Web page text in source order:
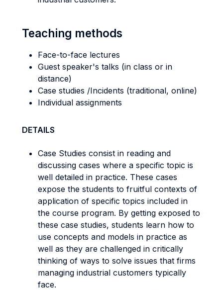
Teaching methods
Face-to-face lectures
Guest speaker's talks (in class or in
distance)
Case studies /Incidents (traditional, online)
Individual assignments
DETAILS
Case Studies consist in reading and
discussing cases where a specific topic is
well detailed in practice. These cases
expose the students to fruitful contexts of
application of specific topics included in
the course program. By getting exposed to
these case studies, students learn how to
use concepts and models in practice as
well as they are challenged in critically
thinking of ways to solve issues that firms
managing industrial customers typically
face.